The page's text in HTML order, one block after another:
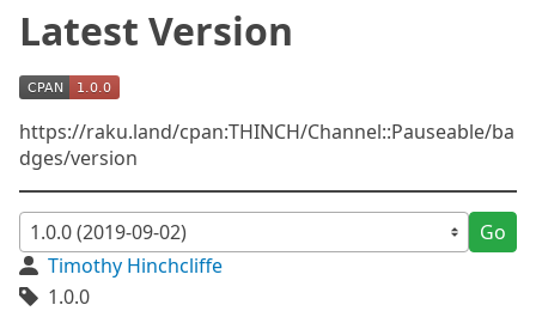
Latest Version
https://raku.land/cpan:THINCH/Channel::Pauseable/ba
dges/version
Go
Timothy Hinchcliffe
1.0.0